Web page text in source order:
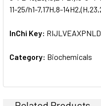
11-25/h1-7,17H,8-
InChi Key:
Category: Biochemicals